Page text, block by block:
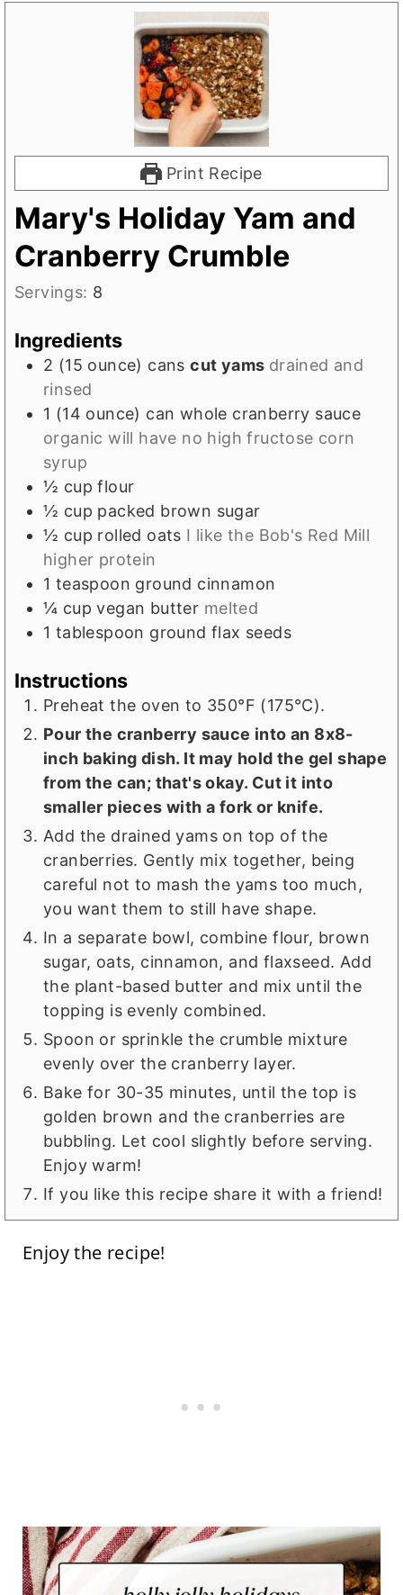
Print Recipe
Mary's Holiday Yam and
Cranberry Crumble
Servings: 8
Ingredients
2 (15 ounce) cans cut yams drained and
rinsed
1 (14 ounce) can whole cranberry sauce
organic will have no high fructose corn
syrup
½ cup flour
½ cup packed brown sugar
½ cup rolled oats I like the Bob's Red Mill
higher protein
1 teaspoon ground cinnamon
¼ cup vegan butter melted
1 tablespoon ground flax seeds
Instructions
Preheat the oven to 350°F (175°C).
Pour the cranberry sauce into an 8x8-
inch baking dish. It may hold the gel shape
from the can; that's okay. Cut it into
smaller pieces with a fork or knife.
Add the drained yams on top of the
cranberries. Gently mix together, being
careful not to mash the yams too much,
you want them to still have shape.
In a separate bowl, combine flour, brown
sugar, oats, cinnamon, and flaxseed. Add
the plant-based butter and mix until the
topping is evenly combined.
Spoon or sprinkle the crumble mixture
evenly over the cranberry layer.
Bake for 30-35 minutes, until the top is
golden brown and the cranberries are
bubbling. Let cool slightly before serving.
Enjoy warm!
If you like this recipe share it with a friend!
Enjoy the recipe!